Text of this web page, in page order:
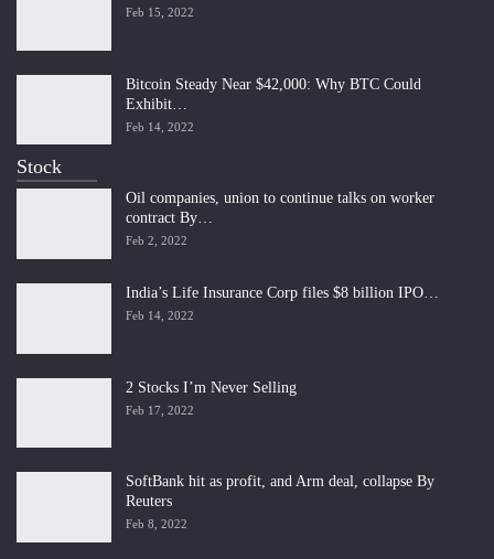
Feb 15, 2022
Bitcoin Steady Near $42,000: Why BTC Could
Exhibit…
Feb 14, 2022
Stock
Oil companies, union to continue talks on worker
contract By…
Feb 2, 2022
India’s Life Insurance Corp files $8 billion IPO…
Feb 14, 2022
2 Stocks I’m Never Selling
Feb 17, 2022
SoftBank hit as profit, and Arm deal, collapse By
Reuters
Feb 8, 2022